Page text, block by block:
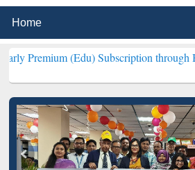
(Edu) Subscription through BdREN***